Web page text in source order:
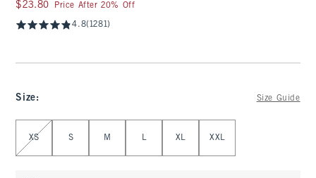
$23.80
$23.80 Price After 20% Off
4.8(1281)
Size: Size Guide
Select Size
XS S M L XL XXL